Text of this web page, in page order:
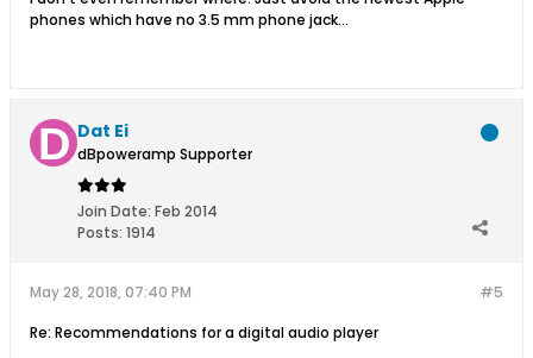
phones which have no 3.5 mm phone jack...
Dat Ei
dBpoweramp Supporter
Join Date: Feb 2014
Posts: 1914
#5
May 28, 2018, 07:40 PM
Re: Recommendations for a digital audio player